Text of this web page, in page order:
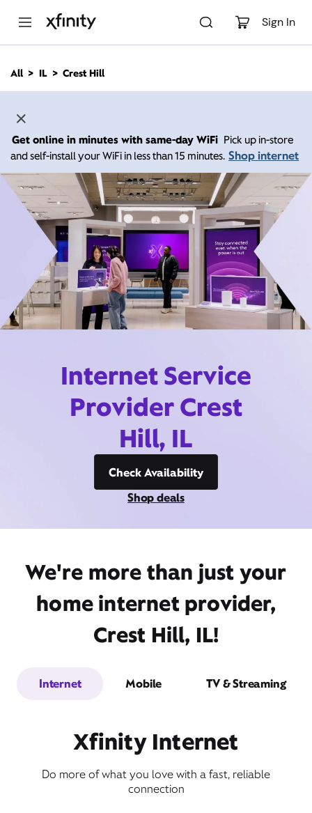
Sign In
n
All IL Crest Hill
Get online in minutes with same-day WiFi Pick up in-store
and self-install your WiFi in less than 15 minutes. Shop internet
Internet Service
Provider Crest
Hill, IL
Check Availability
Shop deals
We're more than just your
home internet provider,
Crest Hill, IL!
Internet Mobile TV & Streaming
Xfinity Internet
Do more of what you love with a fast, reliable
connection